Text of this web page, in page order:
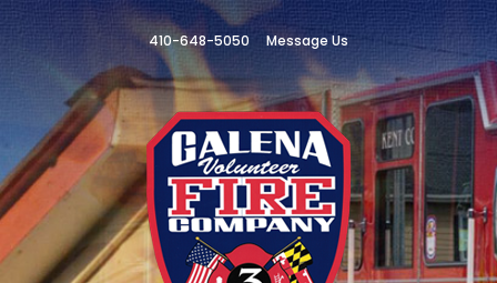
410-648-5050 Message Us